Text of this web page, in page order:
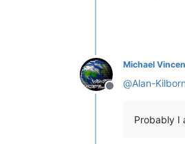
Offline
Michael
@Alan-Kilborn
Probably I